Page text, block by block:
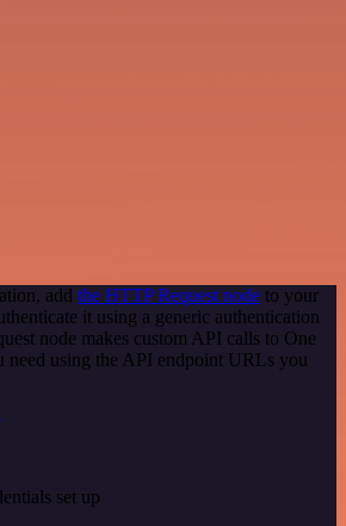
add the HTTP Request node to your
it using a generic authentication
node makes custom API calls to One
need using the API endpoint URLs you
set up